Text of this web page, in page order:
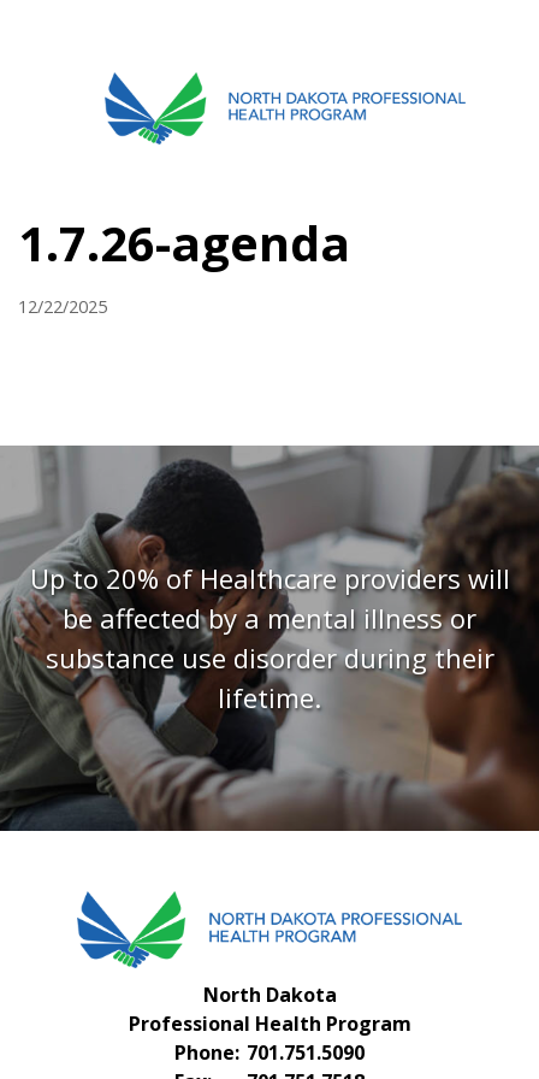
OUR PROCESS
MEETINGS & AGENDAS
FAQS
CONTACT US
1.7.26-agenda
12/22/2025
Up to 20% of Healthcare providers will
be affected by a mental illness or
substance use disorder during their
lifetime.
North Dakota
Professional Health Program
Phone: 701.751.5090